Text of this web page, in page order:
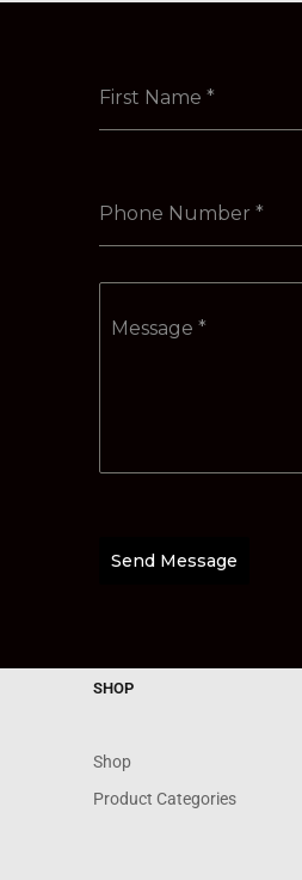
First Name *
Phone Number *
Message *
Send Message
SHOP
Shop
Product Categories